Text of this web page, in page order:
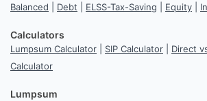
Balanced Debt ELSS-Tax-Saving Equity
Calculators
Lumpsum Calculator SIP Calculator
Direct
Calculator
Lumpsum